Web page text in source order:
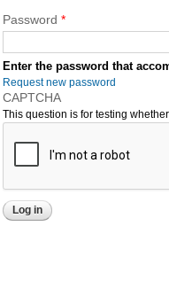
Password *
Enter the password that
Request new password
CAPTCHA
This question is for testing